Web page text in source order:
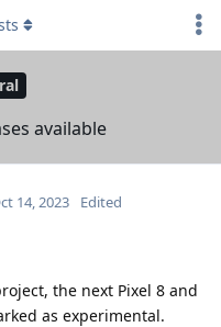
available
14, 2023 Edited
the next Pixel 8 and
as experimental.